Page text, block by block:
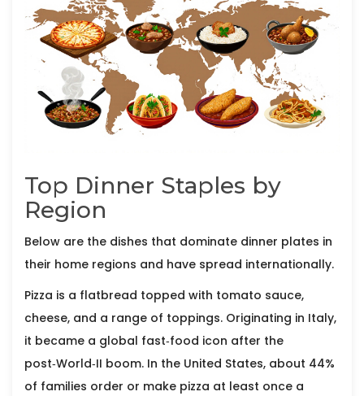
Top Dinner Staples by
Region
Below are the dishes that dominate dinner plates in
their home regions and have spread internationally.
Pizza is a flatbread topped with tomato sauce,
cheese, and a range of toppings. Originating in Italy,
it became a global fast‑food icon after the
post‑World‑II boom. In the United States, about 44%
of families order or make pizza at least once a